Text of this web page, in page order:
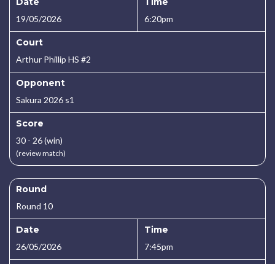
19/05/2026 6:20pm
Court
Arthur Phillip HS #2
Opponent
Sakura 2026 s1
Score
30 - 26 (win)
(review match)
Round
Round 10
Date
26/05/2026
Time
7:45pm